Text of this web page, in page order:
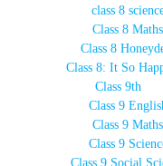
class 8
Class 8 Maths
Class 8
Class 8: It So
Class 9th
Class 9
Class 9 Maths
Class 9
Class 9 Social